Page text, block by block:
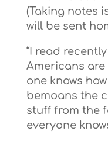
(Taking notes
will be sent
“I read
Americans
one knows
bemoans the
stuff from the
everyone